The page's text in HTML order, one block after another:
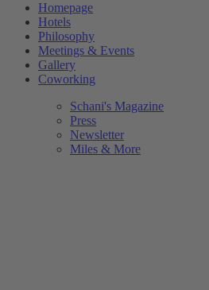
Homepage
Hotels
Philosophy
Meetings & Events
Gallery
Coworking
Schani's Magazine
Press
Newsletter
Miles & More